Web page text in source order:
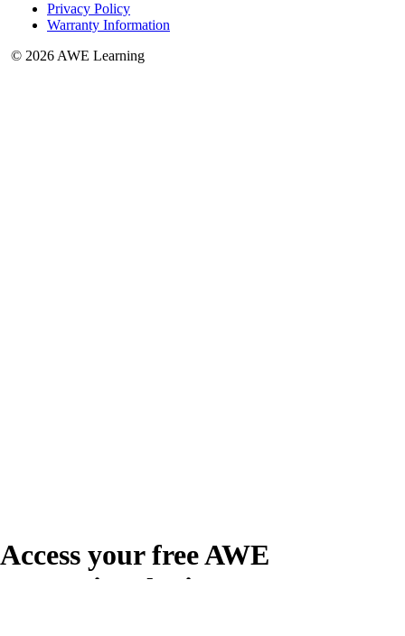
Privacy Policy
Warranty Information
© 2026 AWE Learning
Access your free AWE
Promotional Kit